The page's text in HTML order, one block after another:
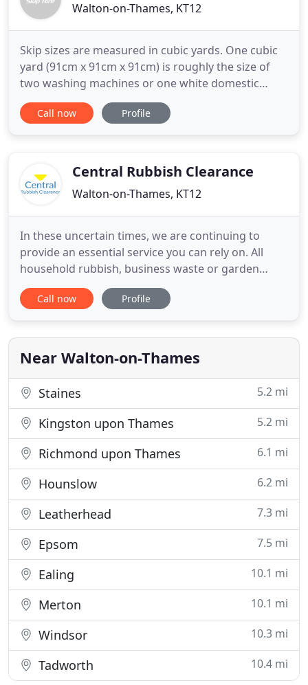
Walton-on-Thames, KT12
Skip sizes are measured in cubic yards. One cubic
yard (91cm x 91cm x 91cm) is roughly the size of
two washing machines or one white domestic
fridge freezer. Here is an approximate guide to
how many bin bags you could fit in them, and the
building projects
Call now Profile
Central Rubbish Clearance
Walton-on-Thames, KT12
In these uncertain times, we are continuing to
provide an essential service you can rely on. All
household rubbish, business waste or garden
rubbish must be left outside and ready to load.
Thank you for your co-operation. It'll really help us
the quickest way to get a reliable quote Monday -
Saturday
Call now Profile
Near Walton-on-Thames
Staines 5.2 mi
Kingston upon Thames 5.2 mi
Richmond upon Thames 6.1 mi
Hounslow 6.2 mi
Leatherhead 7.3 mi
Epsom 7.5 mi
Ealing 10.1 mi
Merton 10.1 mi
Windsor 10.3 mi
Tadworth 10.4 mi